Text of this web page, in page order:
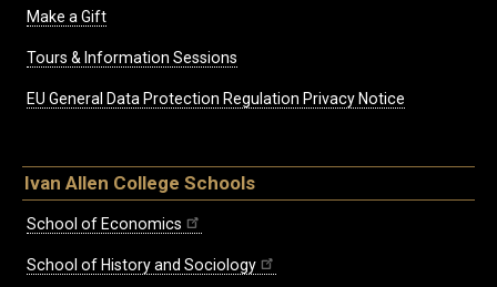
Make a Gift
Tours & Information Sessions
EU General Data Protection Regulation Privacy Notice
Ivan Allen College Schools
School of Economics
School of History and Sociology